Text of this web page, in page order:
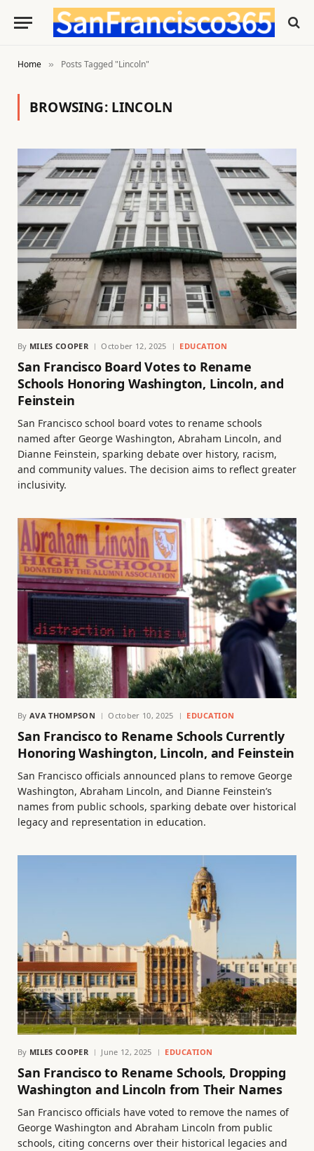
Home » Posts Tagged "Lincoln"
BROWSING: LINCOLN
By MILES COOPER October 12, 2025 EDUCATION
San Francisco Board Votes to Rename
Schools Honoring Washington, Lincoln, and
Feinstein
San Francisco school board votes to rename schools
named after George Washington, Abraham Lincoln, and
Dianne Feinstein, sparking debate over history, racism,
and community values. The decision aims to reflect greater
inclusivity.
By AVA THOMPSON October 10, 2025 EDUCATION
San Francisco to Rename Schools Currently
Honoring Washington, Lincoln, and Feinstein
San Francisco officials announced plans to remove George
Washington, Abraham Lincoln, and Dianne Feinstein’s
names from public schools, sparking debate over historical
legacy and representation in education.
By MILES COOPER June 12, 2025 EDUCATION
San Francisco to Rename Schools, Dropping
Washington and Lincoln from Their Names
San Francisco officials have voted to remove the names of
George Washington and Abraham Lincoln from public
schools, citing concerns over their historical legacies and